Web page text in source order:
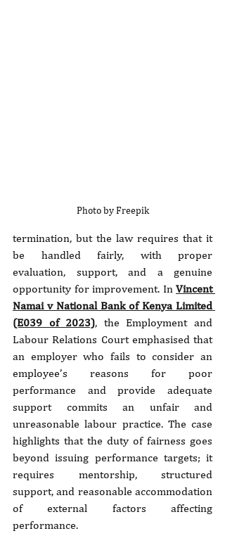
Photo by Freepik
termination, but the law requires that it
be handled fairly, with proper
evaluation, support, and a genuine
opportunity for improvement. In Vincent
Namai v National Bank of Kenya Limited
(E039 of 2023), the Employment and
Labour Relations Court emphasised that
an employer who fails to consider an
employee’s reasons for poor
performance and provide adequate
support commits an unfair and
unreasonable labour practice. The case
highlights that the duty of fairness goes
beyond issuing performance targets; it
requires mentorship, structured
support, and reasonable accommodation
of external factors affecting
performance.